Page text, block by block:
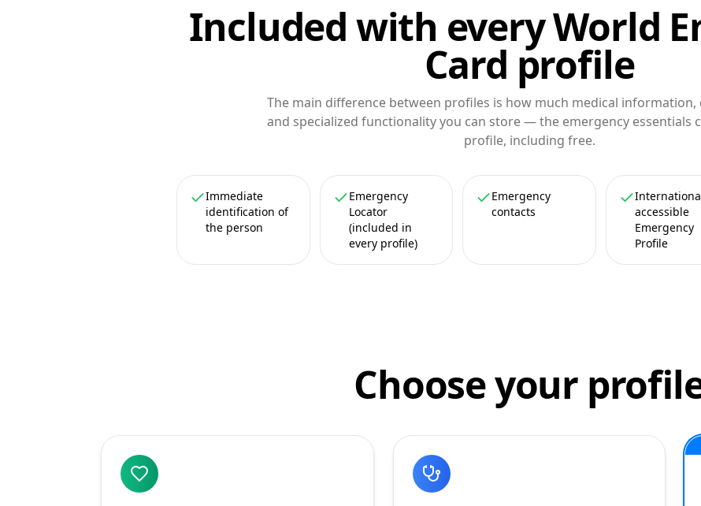
Included with every World
Card profile
The main difference between profiles is how much medical
and specialized functionality you can store — the emergency essentials
profile, including free.
Immediate
identification of
the person
Emergency
Locator
(included in
every profile)
Emergency
contacts
accessible
Emergency
Profile
Choose your